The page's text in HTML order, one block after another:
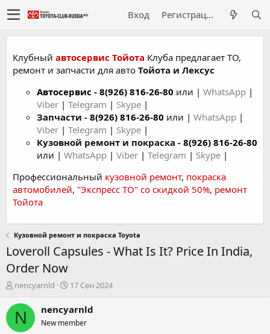
Вход Регистрация
Клубный автосервис Тойота Клуба предлагает ТО,
ремонт и запчасти для авто Тойота и Лексус
Автосервис - 8(926) 816-26-80 или | WhatsApp |
Viber | Telegram | Skype |
Запчасти - 8(926) 816-26-80 или | WhatsApp |
Viber | Telegram | Skype |
Кузовной ремонт и покраска - 8(926) 816-26-80
или | WhatsApp | Viber | Telegram | Skype |
Профессиональный кузовной ремонт, покраска
автомобилей, "Экспресс ТО" со скидкой 50%, ремонт
Тойота
Кузовной ремонт и покраска Toyota
Loveroll Capsules - What Is It? Price In India,
Order Now
А
т
о
р
nencyarnld
Д
т
н
17 Сен 2024
N nencyarnld
New member